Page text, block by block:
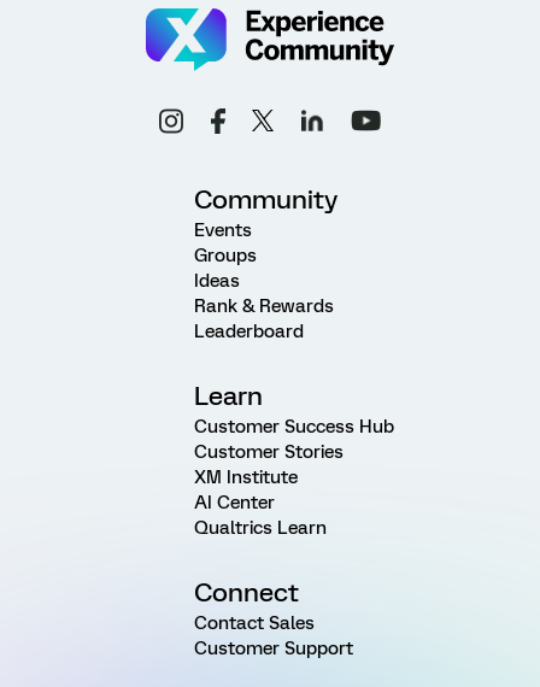
Community
Events
Groups
Ideas
Rank & Rewards
Leaderboard
Learn
Customer Success Hub
Customer Stories
XM Institute
AI Center
Qualtrics Learn
Connect
Contact Sales
Customer Support